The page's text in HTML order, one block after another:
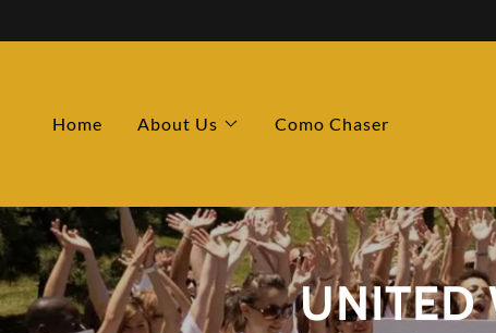
Home About Us Como Chaser
UNITED